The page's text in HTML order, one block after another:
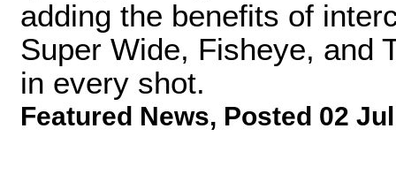
adding the benefits of
Super Wide, Fisheye, and
in every shot.
Featured News, Posted 02